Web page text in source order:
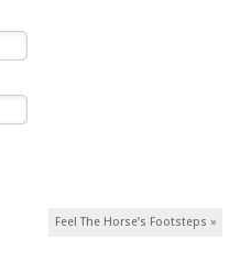
Feel The Horse’s Footsteps »